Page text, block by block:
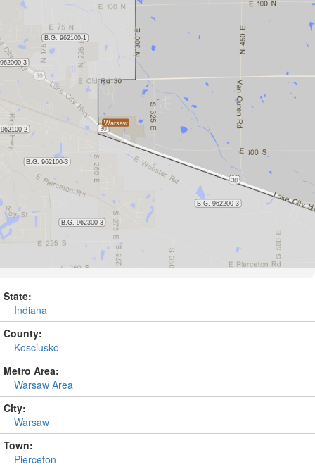
State:
Indiana
County:
Kosciusko
Metro Area:
Warsaw Area
City:
Warsaw
Town:
Pierceton